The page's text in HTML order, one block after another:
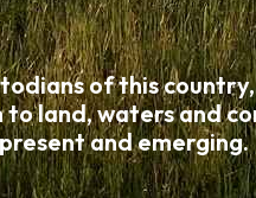
of this
land, waters and
and emerging.